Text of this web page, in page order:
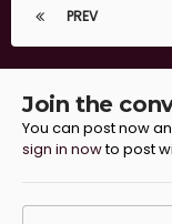
Was reading
stump up for
stand, plumbing
hundreds of
Hiding behind
needs to pay a
PREV
Join the
You can post now
sign in nowto post